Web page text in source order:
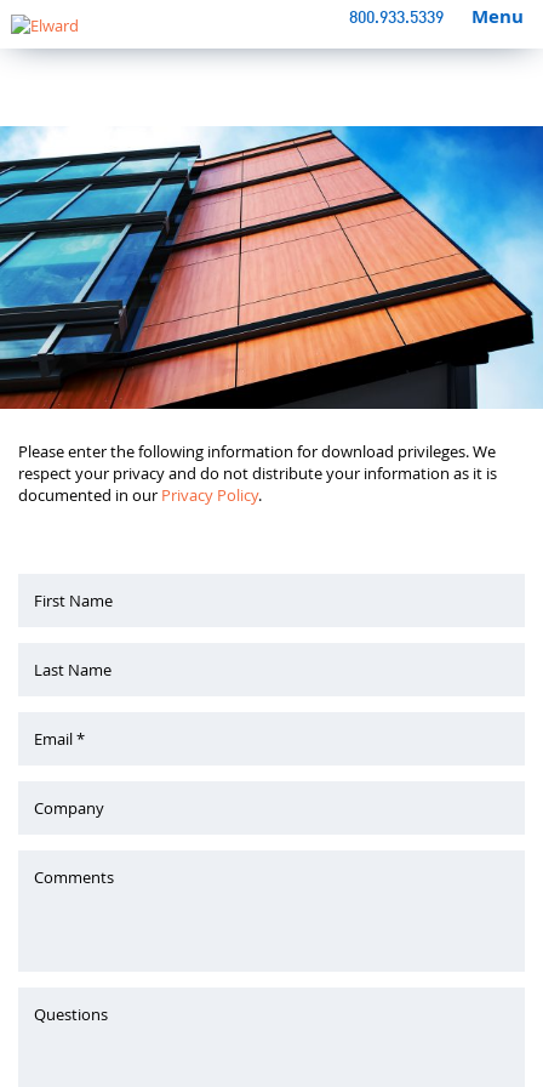
800.933.5339 Menu
Please enter the following information for download privileges. We
respect your privacy and do not distribute your information as it is
documented in our Privacy Policy.
First Name
Last Name
Email *
Company
Comments
Questions